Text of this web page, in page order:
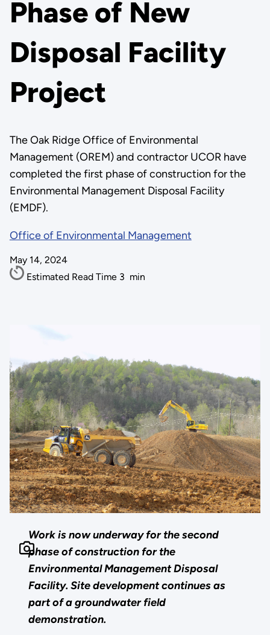
Phase of New
Disposal Facility
Project
The Oak Ridge Office of Environmental
Management (OREM) and contractor UCOR have
completed the first phase of construction for the
Environmental Management Disposal Facility
(EMDF).
Office of Environmental Management
May 14, 2024
Estimated Read Time 3 min
Work is now underway for the second
phase of construction for the
Environmental Management Disposal
Facility. Site development continues as
part of a groundwater field
demonstration.